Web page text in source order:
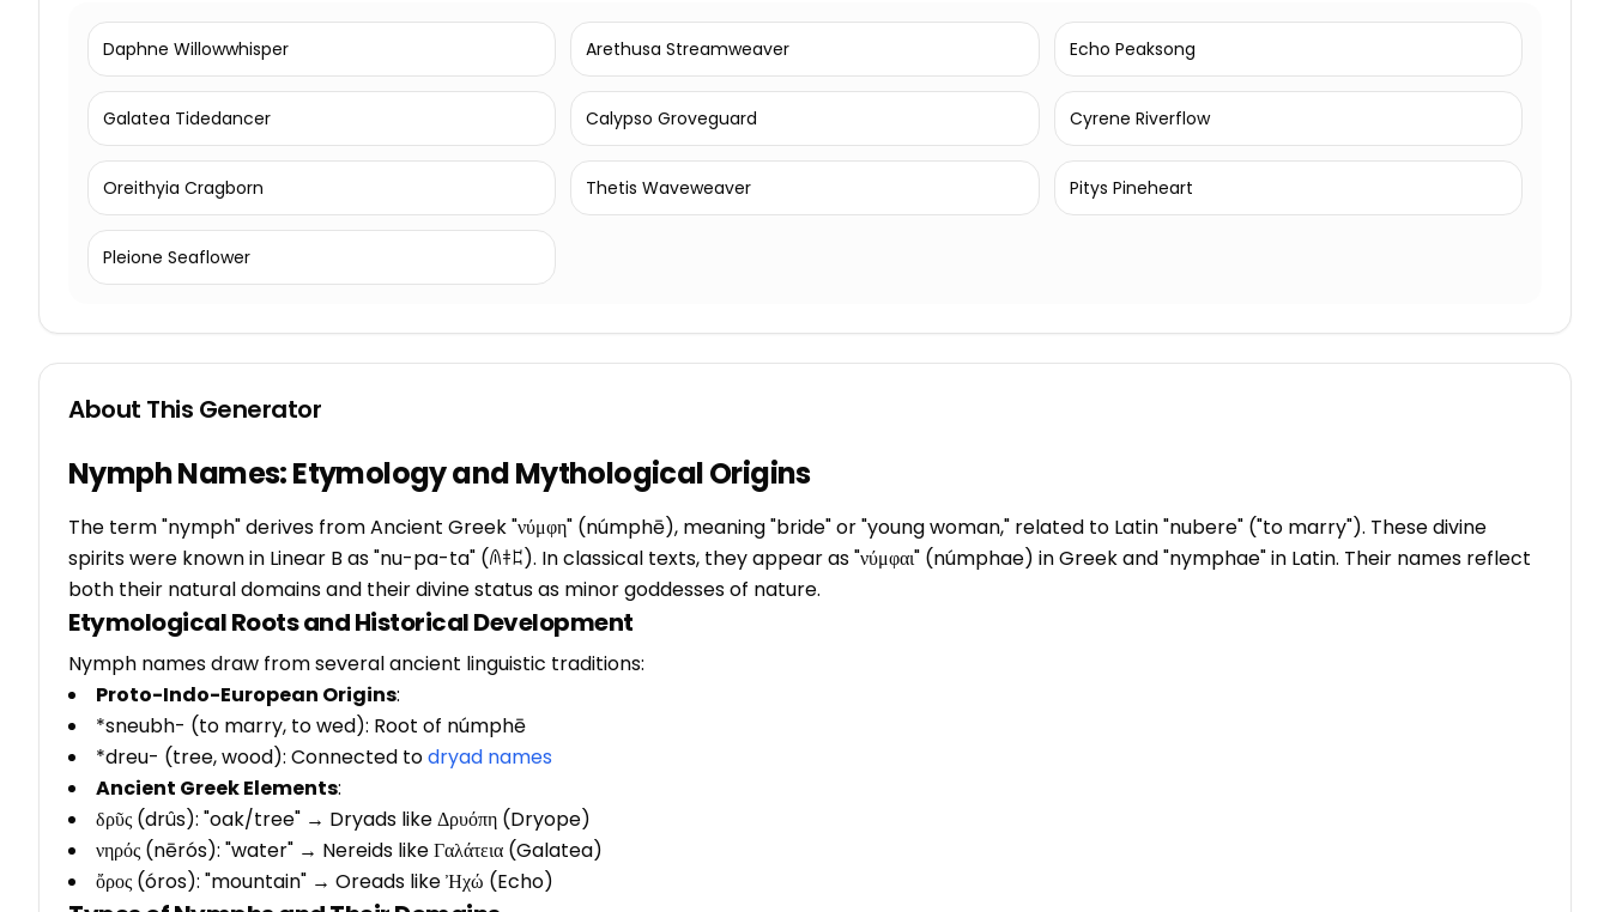
Daphne Willowwhisper Arethusa Streamweaver Echo Peaksong
Galatea Tidedancer Calypso Groveguard Cyrene Riverflow
Oreithyia Cragborn Thetis Waveweaver Pitys Pineheart
Pleione Seaflower
About This Generator
Nymph Names: Etymology and Mythological Origins
The term "nymph" derives from Ancient Greek "νύμφη" (númphē), meaning "bride" or "young woman," related to Latin "nubere" ("to marry"). These divine
spirits were known in Linear B as "nu-pa-ta" (𐀴𐀞𐀲). In classical texts, they appear as "νύμφαι" (númphae) in Greek and "nymphae" in Latin. Their names reflect
both their natural domains and their divine status as minor goddesses of nature.
Etymological Roots and Historical Development
Nymph names draw from several ancient linguistic traditions:
Proto-Indo-European Origins:
*sneubh- (to marry, to wed): Root of númphē
*dreu- (tree, wood): Connected todryad names
Ancient Greek Elements:
δρῦς (drûs): "oak/tree" → Dryads like Δρυόπη (Dryope)
νηρός (nērós): "water" → Nereids like Γαλάτεια (Galatea)
ὄρος (óros): "mountain" → Oreads like Ἠχώ (Echo)